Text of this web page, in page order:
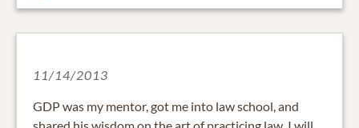
11/14/2013
GDP was my mentor, got me into law school, and